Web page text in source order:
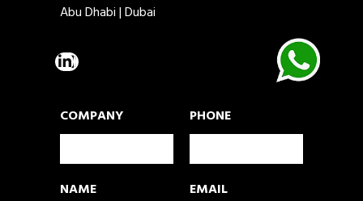
Abu Dhabi | Dubai
COMPANY PHONE
NAME EMAIL